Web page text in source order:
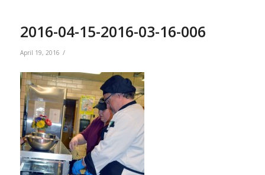
2016-04-15-2016-03-16-006
April 19, 2016 /